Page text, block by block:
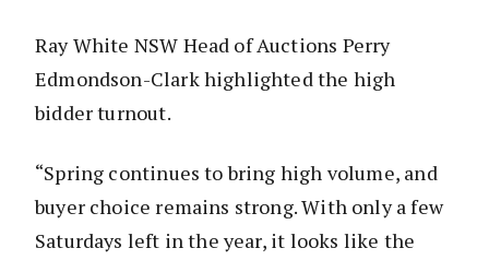
Ray White NSW Head of Auctions Perry
Edmondson-Clark highlighted the high
bidder turnout.
“Spring continues to bring high volume, and
buyer choice remains strong. With only a few
Saturdays left in the year, it looks like the